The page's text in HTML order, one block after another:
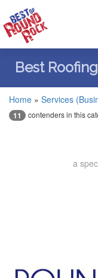
Best
Home » Services
11 contenders in this
a